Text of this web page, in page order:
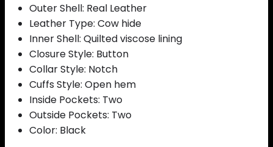
Outer Shell: Real Leather
Leather Type: Cow hide
Inner Shell: Quilted viscose lining
Closure Style: Button
Collar Style: Notch
Cuffs Style: Open hem
Inside Pockets: Two
Outside Pockets: Two
Color: Black